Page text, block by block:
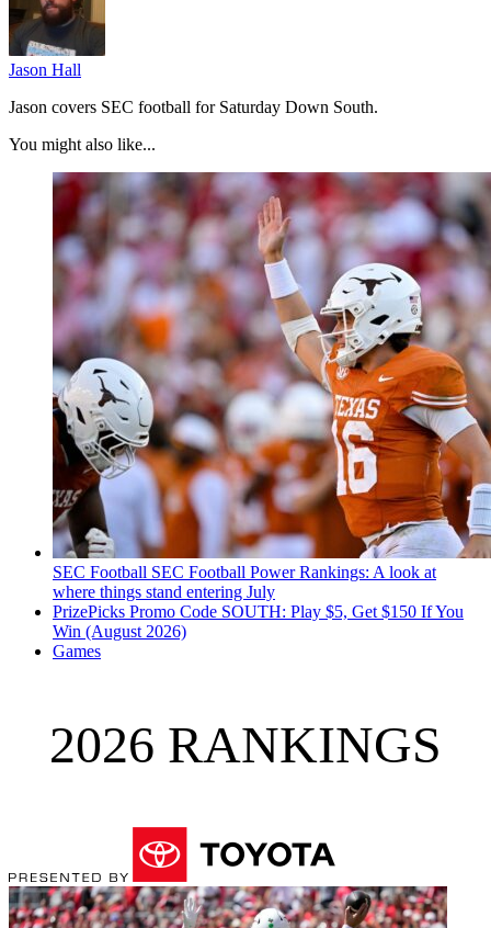
Jason Hall
Jason covers SEC football for Saturday Down South.
You might also like...
SEC Football SEC Football Power Rankings: A look at
where things stand entering July
PrizePicks Promo Code SOUTH: Play $5, Get $150 If You
Win (August 2026)
Games
2026 RANKINGS